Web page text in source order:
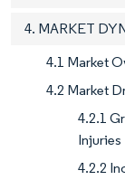
4. MARKET
4.1 Market
4.2 Market
4.2.1
Injuries
4.2.2